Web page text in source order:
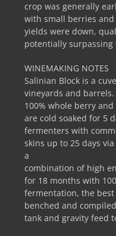
crop was generally
with small berries
yields were down,
potentially surpassing
WINEMAKING NOTES
Salinian Block is a
vineyards and
100% whole berry
are cold soaked for 5
fermenters with
skins up to 25 days
a
combination of high
for 18 months with
fermentation, the
benched and
tank and gravity feed